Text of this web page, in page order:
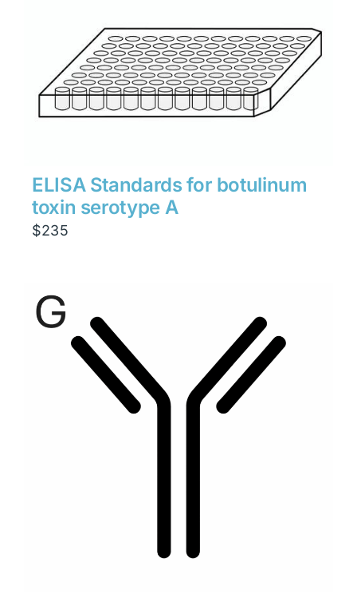
ELISA Standards for botulinum
toxin serotype A
$235